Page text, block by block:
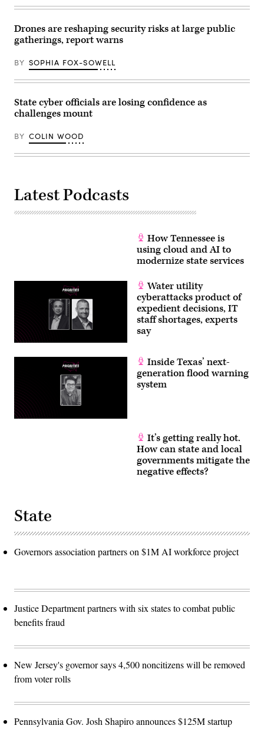
6,
(Andrej
Sokolow
/
Picture
via
Getty
Images)
Drones are reshaping security risks at large public
gatherings, report warns
BY SOPHIA FOX-SOWELL
State cyber officials are losing confidence as
challenges mount
BY COLIN WOOD
Latest Podcasts
How Tennessee is
using cloud and AI to
modernize state services
Water utility
cyberattacks product of
expedient decisions, IT
staff shortages, experts
say
Inside Texas’ next-
generation flood warning
system
It’s getting really hot.
How can state and local
governments mitigate the
negative effects?
State
Governors association partners on $1M AI workforce project
Justice Department partners with six states to combat public
benefits fraud
New Jersey's governor says 4,500 noncitizens will be removed
from voter rolls
Pennsylvania Gov. Josh Shapiro announces $125M startup